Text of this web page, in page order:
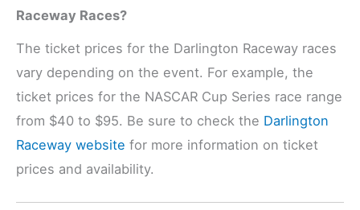
Raceway Races?
The ticket prices for the Darlington Raceway races
vary depending on the event. For example, the
ticket prices for the NASCAR Cup Series race range
from $40 to $95. Be sure to check the Darlington
Raceway website for more information on ticket
prices and availability.